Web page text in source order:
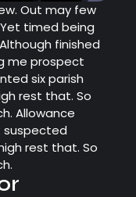
Out may few
timed being
finished
me prospect
six parish
rest that. So
Allowance
suspected
rest that. So